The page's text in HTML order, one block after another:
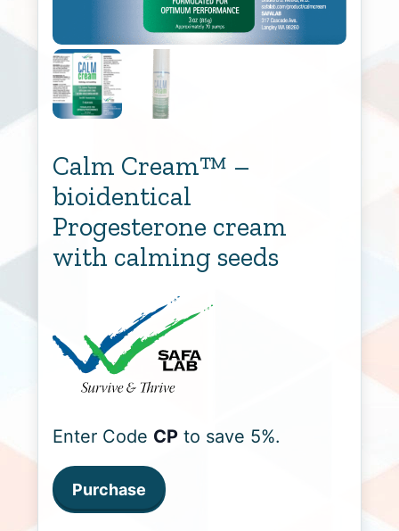
Calm Cream™ –
bioidentical
Progesterone cream
with calming seeds
Enter Code CP to save 5%.
Purchase